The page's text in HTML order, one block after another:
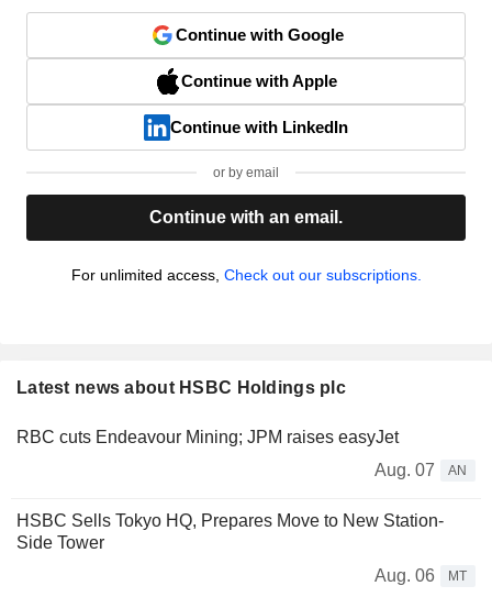
Continue with Google
Continue with Apple
Continue with LinkedIn
or by email
Continue with an email.
For unlimited access, Check out our subscriptions.
Latest news about HSBC Holdings plc
RBC cuts Endeavour Mining; JPM raises easyJet
Aug. 07
AN
HSBC Sells Tokyo HQ, Prepares Move to New Station-
Side Tower
Aug. 06
MT